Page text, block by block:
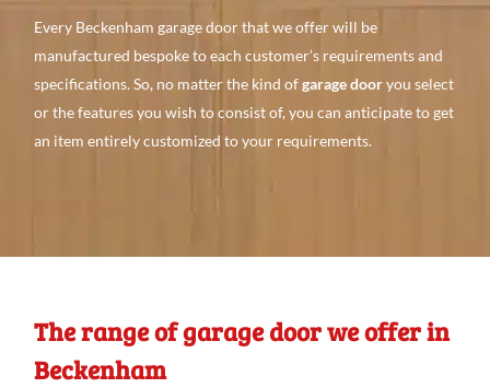
Every Beckenham garage door that we offer will be
manufactured bespoke to each customer’s requirements and
specifications. So, no matter the kind ofgarage dooryou select
or the features you wish to consist of, you can anticipate to get
an item entirely customized to your requirements.
The range of garage door we offer in
Beckenham